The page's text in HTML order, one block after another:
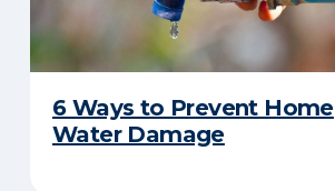
6 Ways to Prevent Home
Water Damage